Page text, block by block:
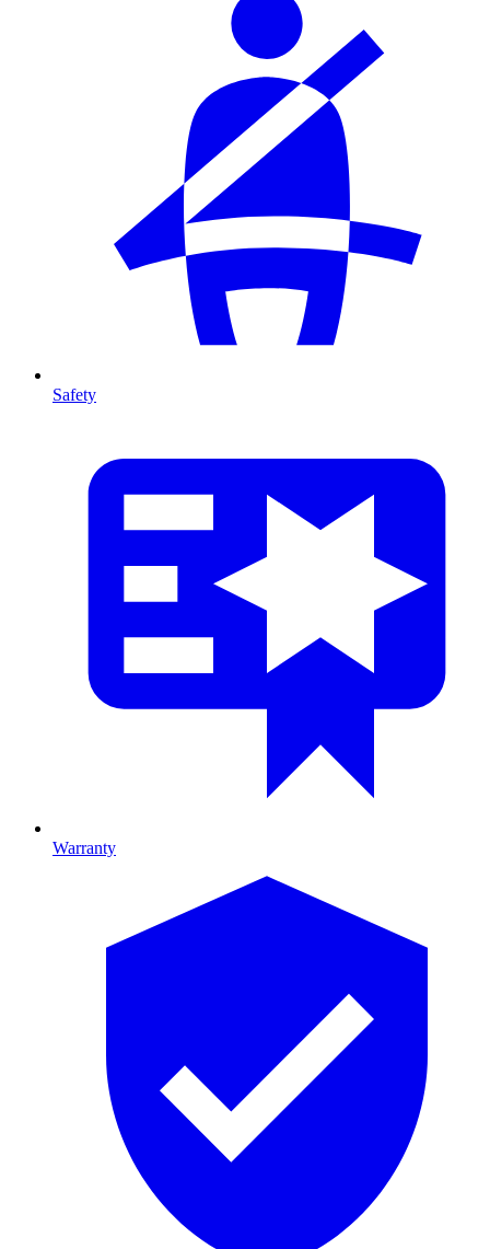
Safety
Warranty